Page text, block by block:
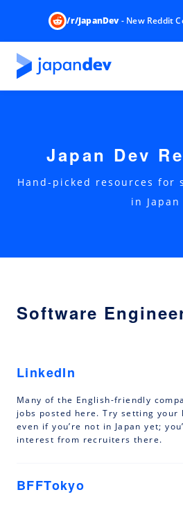
/r/JapanDev- New Reddit
Japan Dev
Hand-picked resources for
in Japan
Software
LinkedIn
Many of the English-friendly
jobs posted here. Try setting your
even if you’re not in Japan yet;
interest from recruiters there.
BFFTokyo